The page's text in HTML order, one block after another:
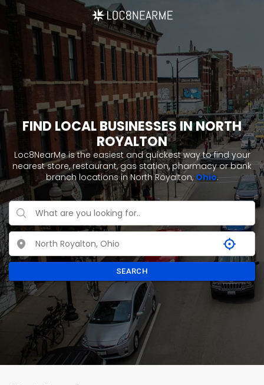
FIND LOCAL BUSINESSES IN NORTH
ROYALTON
Loc8NearMe is the easiest and quickest way to find your
nearest store, restaurant, gas station, pharmacy or bank
branch locations in North Royalton,Ohio.
SEARCH